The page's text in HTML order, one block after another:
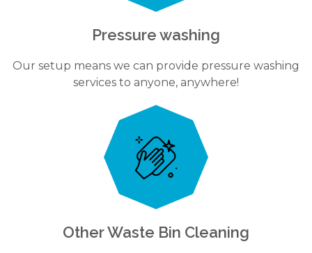
Pressure washing
Our setup means we can provide pressure washing
services to anyone, anywhere!
Other Waste Bin Cleaning